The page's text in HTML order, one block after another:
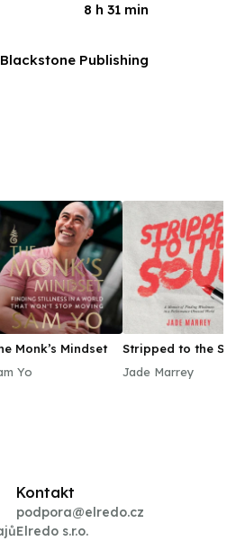
8 h 31 min
Blackstone Publishing
Monk’s Mindset
Yo
Stripped to the Soul
Jade Marrey
Kontakt
podpora@elredo.cz
Elredo s.r.o.